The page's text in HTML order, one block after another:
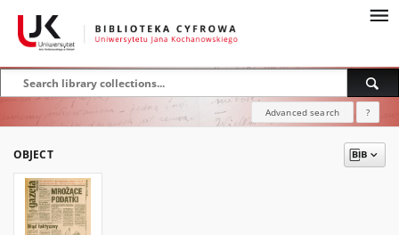
Advanced search ?
OBJECT